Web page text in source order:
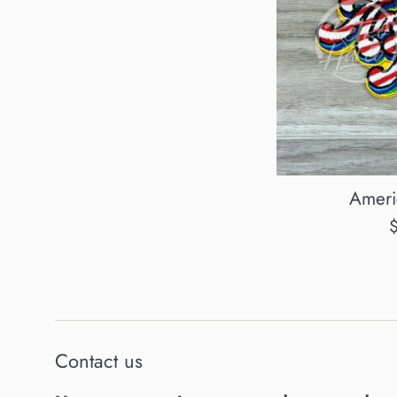
Contact us